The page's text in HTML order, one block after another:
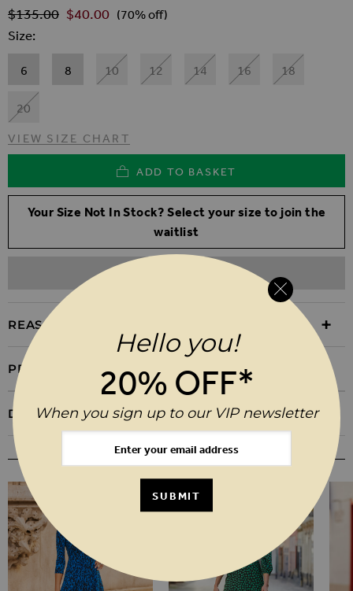
Regular Price
$‌135.00 $‌40.00 (70% off)
Size
6 8 10 12 14 16 18
20
VIEW SIZE CHART
ADD TO BASKET
Your Size Not In Stock? Select your size to join the
waitlist
REASONS TO BUY
PRODUCT INFORMATION
DELIVERY & RETURNS
YOU MAY ALSO LIKE
Hello you!
20% OFF*
When you sign up to our VIP newsletter
SUBMIT